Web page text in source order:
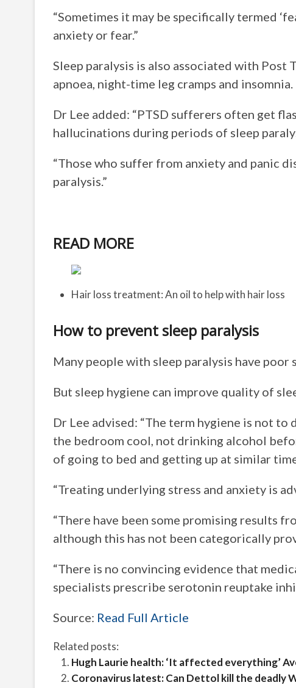
“Sometimes it may be specifically termed
anxiety or fear.”
Sleep paralysis is also associated with Post
apnoea, night-time leg cramps and insomnia.
Dr Lee added: “PTSD sufferers often get
hallucinations during periods of sleep
“Those who suffer from anxiety and panic
paralysis.”
READ MORE
Hair loss treatment: An oil to help with hair loss
How to prevent sleep paralysis
Many people with sleep paralysis have poor
But sleep hygiene can improve quality of
Dr Lee advised: “The term hygiene is not
the bedroom cool, not drinking alcohol
of going to bed and getting up at similar
“Treating underlying stress and anxiety is
“There have been some promising results
although this has not been categorically
“There is no convincing evidence that
specialists prescribe serotonin reuptake
Source: Read Full Article
Related posts:
Hugh Laurie health: ‘It affected everything’
Coronavirus latest: Can Dettol kill the deadly